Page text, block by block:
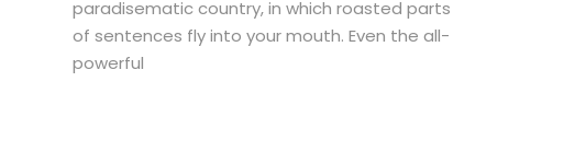
paradisematic country, in which roasted parts
of sentences fly into your mouth. Even the all-
powerful